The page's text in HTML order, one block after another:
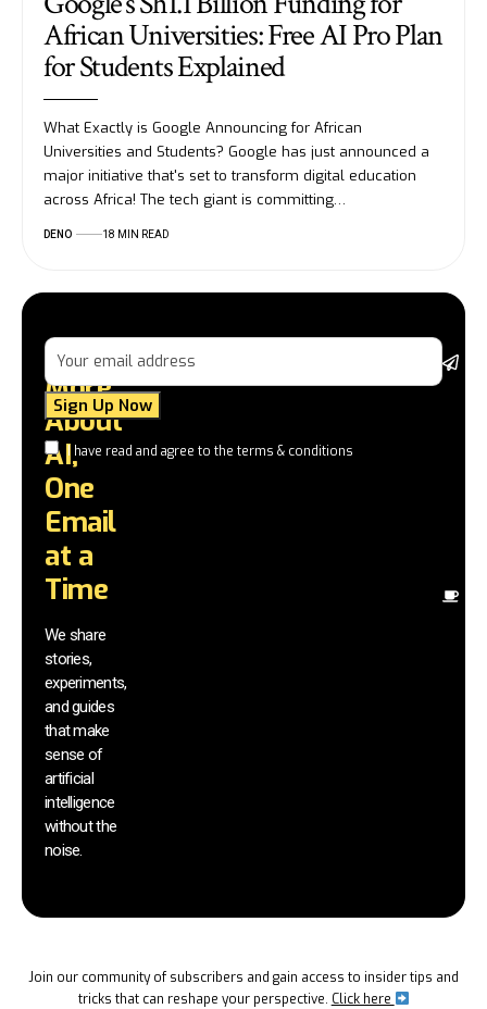
African Universities: Free AI Pro Plan
for Students Explained
What Exactly is Google Announcing for African
Universities and Students? Google has just announced a
major initiative that's set to transform digital education
across Africa! The tech giant is committing…
DENO 18 MIN READ
Learn
More
About
AI,
One
Email
at a
Time
We share
stories,
experiments,
and guides
that make
sense of
artificial
intelligence
without the
noise.
I have read and agree to the terms & conditions
Join our community of subscribers and gain access to insider tips and
tricks that can reshape your perspective. Click here